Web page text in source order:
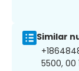
Similar
5500,